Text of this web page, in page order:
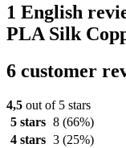
1 English
PLA Silk
6 customer
4,5 out of 5 stars
5 stars 8 (66%)
4 stars 3 (25%)